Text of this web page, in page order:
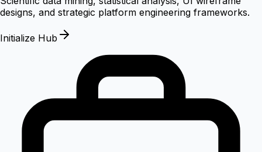
designs, and strategic platform engineering frameworks.
Initialize Hub